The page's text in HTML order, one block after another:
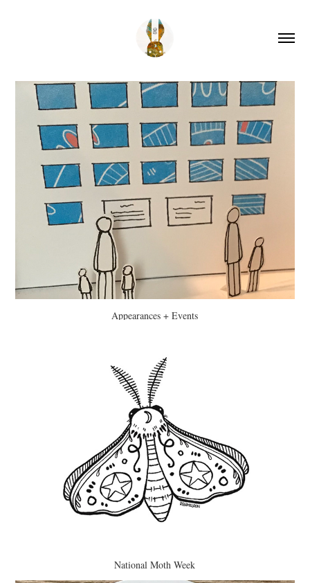
Appearances + Events
National Moth Week